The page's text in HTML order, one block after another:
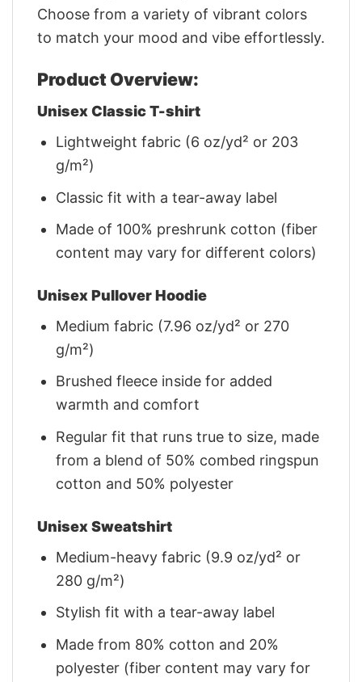
Choose from a variety of vibrant colors
to match your mood and vibe effortlessly.
Product Overview:
Unisex Classic T-shirt
Lightweight fabric (6 oz/yd² or 203
g/m²)
Classic fit with a tear-away label
Made of 100% preshrunk cotton (fiber
content may vary for different colors)
Unisex Pullover Hoodie
Medium fabric (7.96 oz/yd² or 270
g/m²)
Brushed fleece inside for added
warmth and comfort
Regular fit that runs true to size, made
from a blend of 50% combed ringspun
cotton and 50% polyester
Unisex Sweatshirt
Medium-heavy fabric (9.9 oz/yd² or
280 g/m²)
Stylish fit with a tear-away label
Made from 80% cotton and 20%
polyester (fiber content may vary for